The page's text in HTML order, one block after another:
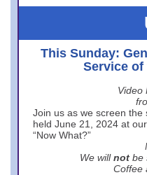
This Sunday:
Service of
Video
Join us as we screen
held June 21, 2024 at
“Now What?”
We will not be
Coffee